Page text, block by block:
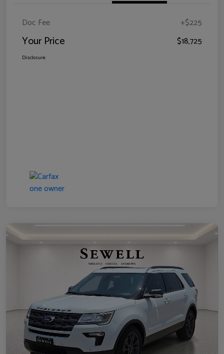
Doc Fee +$225
Your Price $18,725
Disclosure